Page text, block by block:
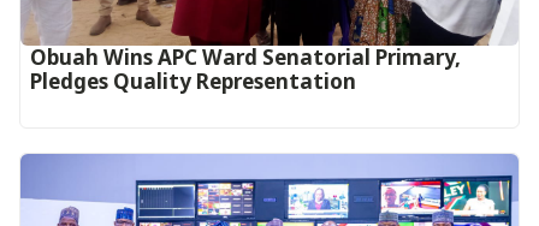
Obuah Wins APC Ward Senatorial Primary,
Pledges Quality Representation